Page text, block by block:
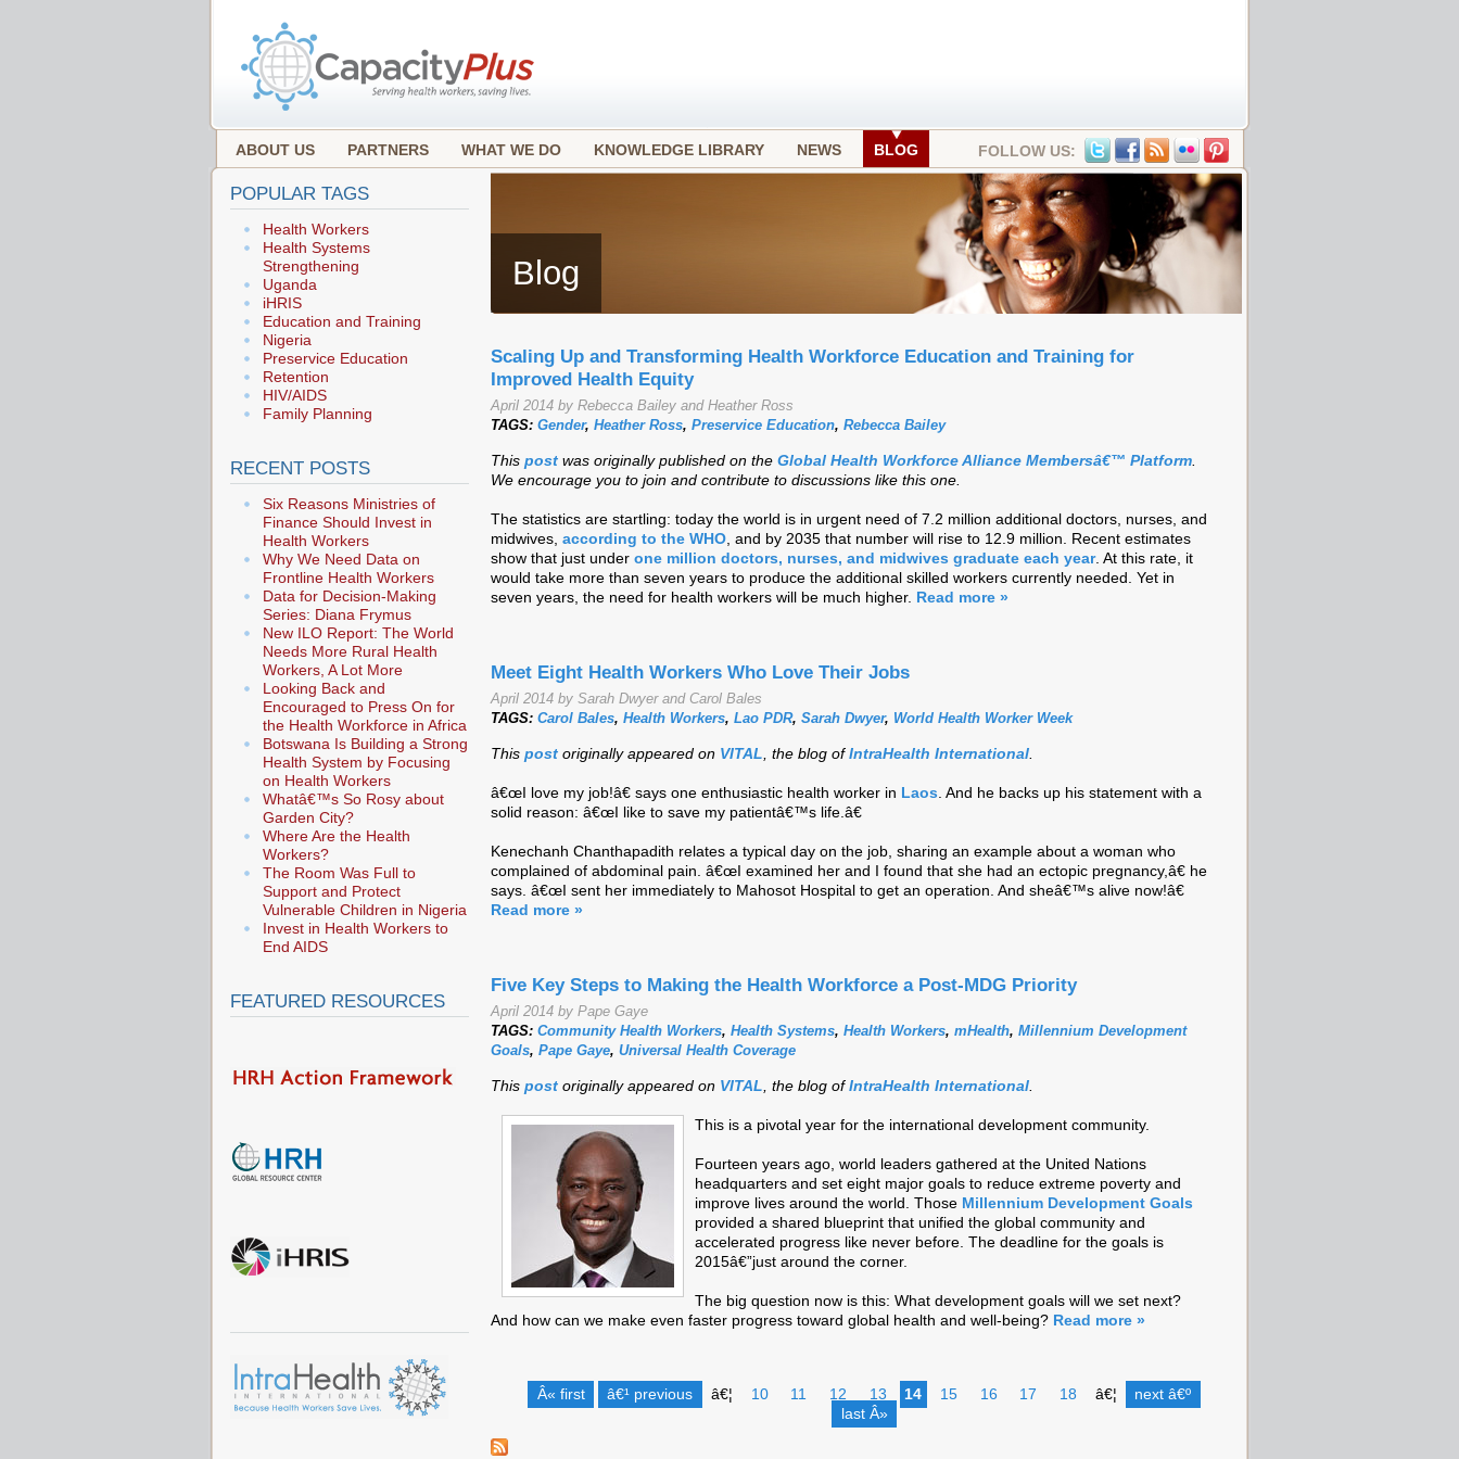
ABOUT US PARTNERS WHAT WE DO KNOWLEDGE LIBRARY NEWS BLOG FOLLOW US:
Blog
Scaling Up and Transforming Health Workforce Education and Training for
Improved Health Equity
April 2014 by Rebecca Bailey and Heather Ross
TAGS: Gender, Heather Ross, Preservice Education, Rebecca Bailey
This post was originally published on the Global Health Workforce Alliance Membersâ€™ Platform.
We encourage you to join and contribute to discussions like this one.
The statistics are startling: today the world is in urgent need of 7.2 million additional doctors, nurses, and
midwives, according to the WHO, and by 2035 that number will rise to 12.9 million. Recent estimates
show that just under one million doctors, nurses, and midwives graduate each year. At this rate, it
would take more than seven years to produce the additional skilled workers currently needed. Yet in
seven years, the need for health workers will be much higher. Read more »
Meet Eight Health Workers Who Love Their Jobs
April 2014 by Sarah Dwyer and Carol Bales
TAGS: Carol Bales, Health Workers, Lao PDR, Sarah Dwyer, World Health Worker Week
This post originally appeared on VITAL, the blog ofIntraHealth International.
â€œI love my job!â€ says one enthusiastic health worker in Laos. And he backs up his statement with a
solid reason: â€œI like to save my patientâ€™s life.â€
Kenechanh Chanthapadith relates a typical day on the job, sharing an example about a woman who
complained of abdominal pain. â€œI examined her and I found that she had an ectopic pregnancy,â€ he
says. â€œI sent her immediately to Mahosot Hospital to get an operation. And sheâ€™s alive now!â€
Read more »
Five Key Steps to Making the Health Workforce a Post-MDG Priority
April 2014 by Pape Gaye
TAGS: Community Health Workers, Health Systems, Health Workers, mHealth, Millennium Development
Goals, Pape Gaye, Universal Health Coverage
This post originally appeared on VITAL, the blog ofIntraHealth International.
This is a pivotal year for the international development community.
Fourteen years ago, world leaders gathered at the United Nations
headquarters and set eight major goals to reduce extreme poverty and
improve lives around the world. Those Millennium Development Goals
provided a shared blueprint that unified the global community and
accelerated progress like never before. The deadline for the goals is
2015â€”just around the corner.
The big question now is this: What development goals will we set next?
And how can we make even faster progress toward global health and well-being? Read more »
Â« first â€¹ previous â€¦ 10 11 12 13 14 15 16 17 18 â€¦
next â€º
last Â»
POPULAR TAGS
Health Workers
Health Systems
Strengthening
Uganda
iHRIS
Education and Training
Nigeria
Preservice Education
Retention
HIV/AIDS
Family Planning
RECENT POSTS
Six Reasons Ministries of
Finance Should Invest in
Health Workers
Why We Need Data on
Frontline Health Workers
Data for Decision-Making
Series: Diana Frymus
New ILO Report: The World
Needs More Rural Health
Workers, A Lot More
Looking Back and
Encouraged to Press On for
the Health Workforce in Africa
Botswana Is Building a Strong
Health System by Focusing
on Health Workers
Whatâ€™s So Rosy about
Garden City?
Where Are the Health
Workers?
The Room Was Full to
Support and Protect
Vulnerable Children in Nigeria
Invest in Health Workers to
End AIDS
FEATURED RESOURCES